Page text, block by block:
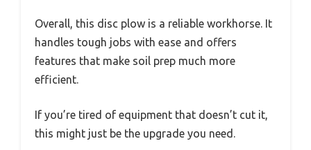
Overall, this disc plow is a reliable workhorse. It
handles tough jobs with ease and offers
features that make soil prep much more
efficient.
If you’re tired of equipment that doesn’t cut it,
this might just be the upgrade you need.